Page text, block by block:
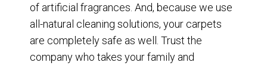
of artificial fragrances. And, because we use
all-natural cleaning solutions, your carpets
are completely safe as well. Trust the
company who takes your family and